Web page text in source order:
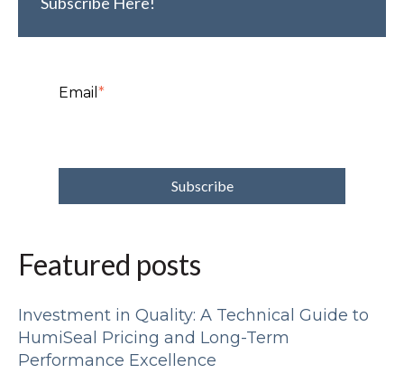
Email *
Featured posts
Investment in Quality: A Technical Guide to
HumiSeal Pricing and Long-Term
Performance Excellence